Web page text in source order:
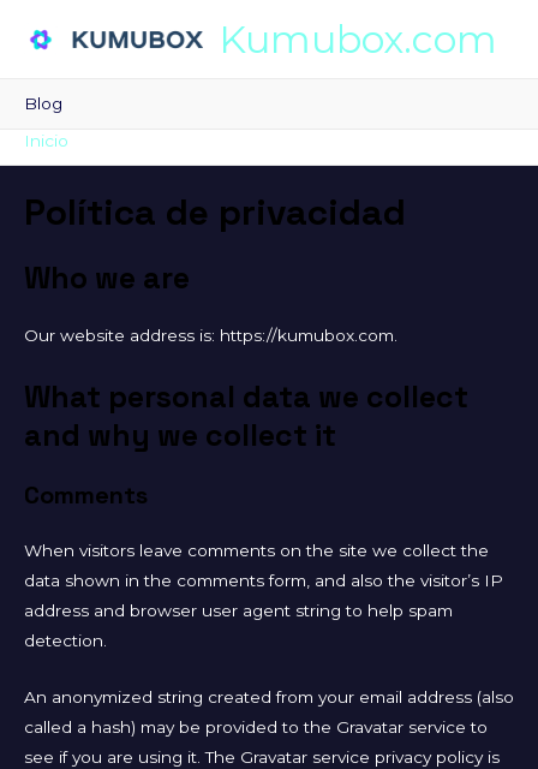
Kumubox.com
Blog
Inicio
Política de privacidad
Who we are
Our website address is: https://kumubox.com.
What personal data we collect
and why we collect it
Comments
When visitors leave comments on the site we collect the
data shown in the comments form, and also the visitor’s IP
address and browser user agent string to help spam
detection.
An anonymized string created from your email address (also
called a hash) may be provided to the Gravatar service to
see if you are using it. The Gravatar service privacy policy is